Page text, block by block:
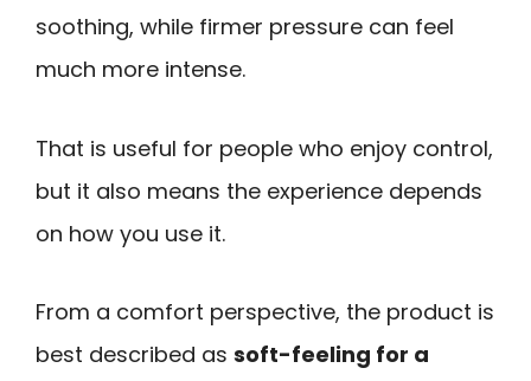
soothing, while firmer pressure can feel
much more intense.
That is useful for people who enjoy control,
but it also means the experience depends
on how you use it.
From a comfort perspective, the product is
best described as soft-feeling for a